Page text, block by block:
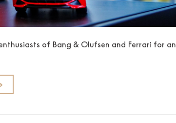
of Bang & Olufsen and Ferrari for an